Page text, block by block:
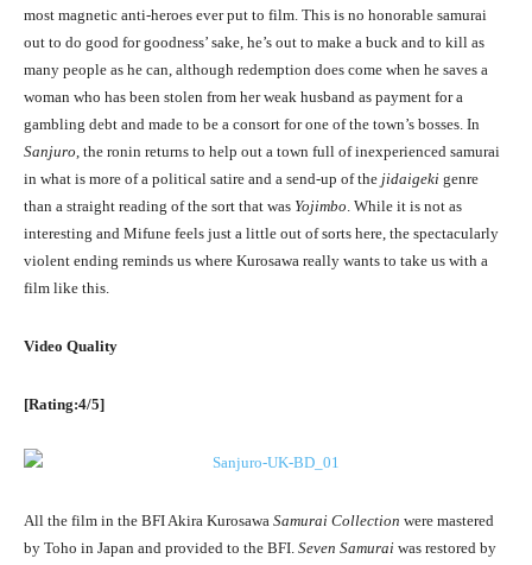
most magnetic anti-heroes ever put to film. This is no honorable samurai
out to do good for goodness’ sake, he’s out to make a buck and to kill as
many people as he can, although redemption does come when he saves a
woman who has been stolen from her weak husband as payment for a
gambling debt and made to be a consort for one of the town’s bosses. In
Sanjuro, the ronin returns to help out a town full of inexperienced samurai
in what is more of a political satire and a send-up of the jidaigeki genre
than a straight reading of the sort that was Yojimbo. While it is not as
interesting and Mifune feels just a little out of sorts here, the spectacularly
violent ending reminds us where Kurosawa really wants to take us with a
film like this.
Video Quality
[Rating:4/5]
All the film in the BFI Akira Kurosawa Samurai Collection were mastered
by Toho in Japan and provided to the BFI. Seven Samurai was restored by